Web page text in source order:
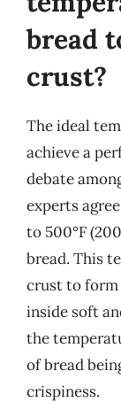
bread
crust?
The ideal
achieve a
debate
experts
to 500°F
bread. This
crust to form
inside soft
the
of bread
crispiness.